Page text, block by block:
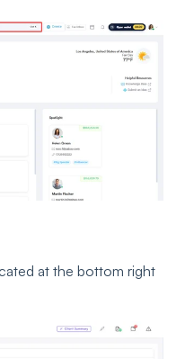
at the bottom right